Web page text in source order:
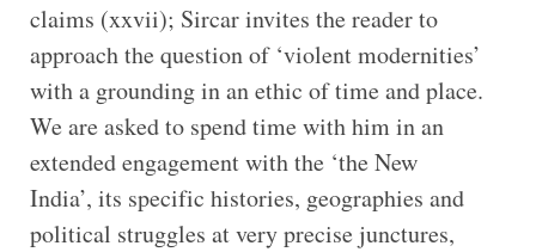
claims (xxvii); Sircar invites the reader to
approach the question of ‘violent modernities’
with a grounding in an ethic of time and place.
We are asked to spend time with him in an
extended engagement with the ‘the New
India’, its specific histories, geographies and
political struggles at very precise junctures,